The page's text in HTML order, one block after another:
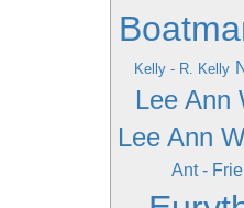
Kelly - R. Kelly
Lee Ann
Lee Ann
Ant -